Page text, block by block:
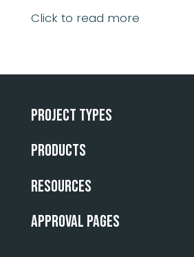
Click to read more
Project Types
Products
Resources
Approval Pages